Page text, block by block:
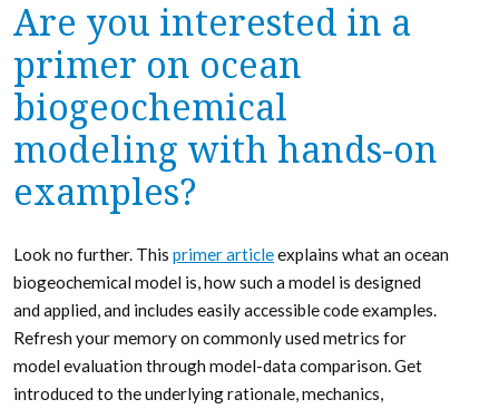
Are you interested in a
primer on ocean
biogeochemical
modeling with hands-on
examples?
Look no further. This primer articleexplains what an ocean
biogeochemical model is, how such a model is designed
and applied, and includes easily accessible code examples.
Refresh your memory on commonly used metrics for
model evaluation through model-data comparison. Get
introduced to the underlying rationale, mechanics,